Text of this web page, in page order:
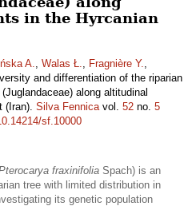
in the Hyrcanian
A., Walas Ł., Fragnière Y.,
and differentiation of the riparian
(Juglandaceae) along altitudinal
(Iran). Silva Fennicavol. 52 no. 5
sf.10000
fraxinifolia Spach) is an
tree with limited distribution in
its genetic population